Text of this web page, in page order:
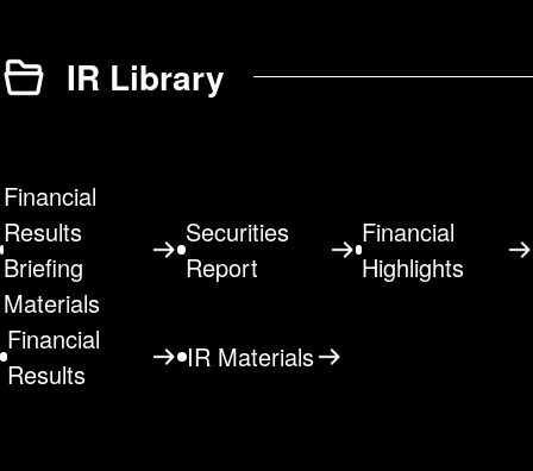
IR Library
Financial
Results
Briefing
Materials
Securities
Report
Financial
Highlights
Financial
Results
IR Materials